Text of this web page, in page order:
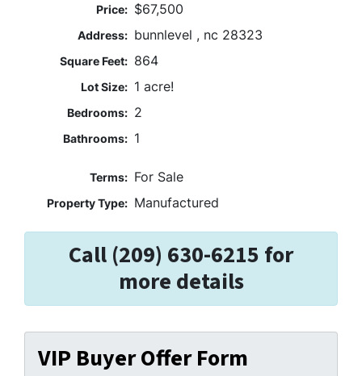
Price: $67,500
Address: bunnlevel , nc 28323
Square Feet: 864
Lot Size: 1 acre!
Bedrooms: 2
Bathrooms: 1
Terms: For Sale
Property Type: Manufactured
Call (209) 630-6215 for
more details
VIP Buyer Offer Form